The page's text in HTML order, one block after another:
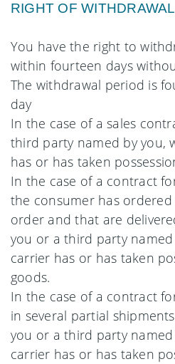
RIGHT OF WITHDRAWAL
You have the right to
within fourteen days
The withdrawal period is
day
In the case of a sales
third party named by you,
has or has taken
In the case of a contract
the consumer has ordered
order and that are
you or a third party
carrier has or has taken
goods.
In the case of a contract
in several partial
you or a third party
carrier has or has taken